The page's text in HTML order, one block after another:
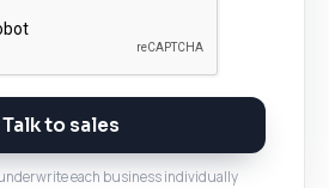
Talk to sales
underwrite each business individually